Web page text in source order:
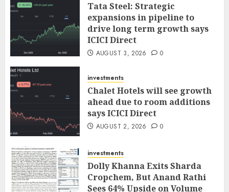
Tata Steel: Strategic
expansions in pipeline to
drive long term growth says
ICICI Direct
AUGUST 3, 2026 0
investments
Chalet Hotels will see growth
ahead due to room additions
says ICICI Direct
AUGUST 2, 2026 0
investments
Dolly Khanna Exits Sharda
Cropchem, But Anand Rathi
Sees 64% Upside on Volume